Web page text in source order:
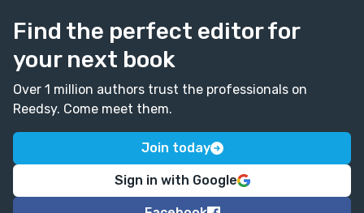
Find the perfect editor for
your next book
Over 1 million authors trust the professionals on
Reedsy. Come meet them.
Join today
Sign in with Google